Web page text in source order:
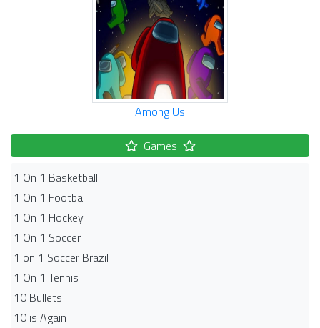
Among Us
Games
1 On 1 Basketball
1 On 1 Football
1 On 1 Hockey
1 On 1 Soccer
1 on 1 Soccer Brazil
1 On 1 Tennis
10 Bullets
10 is Again